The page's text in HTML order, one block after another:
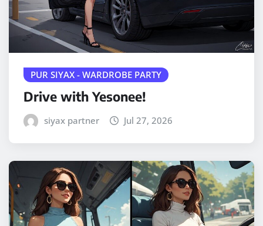
PUR SIYAX - WARDROBE PARTY
Drive with Yesonee!
siyax partner Jul 27, 2026